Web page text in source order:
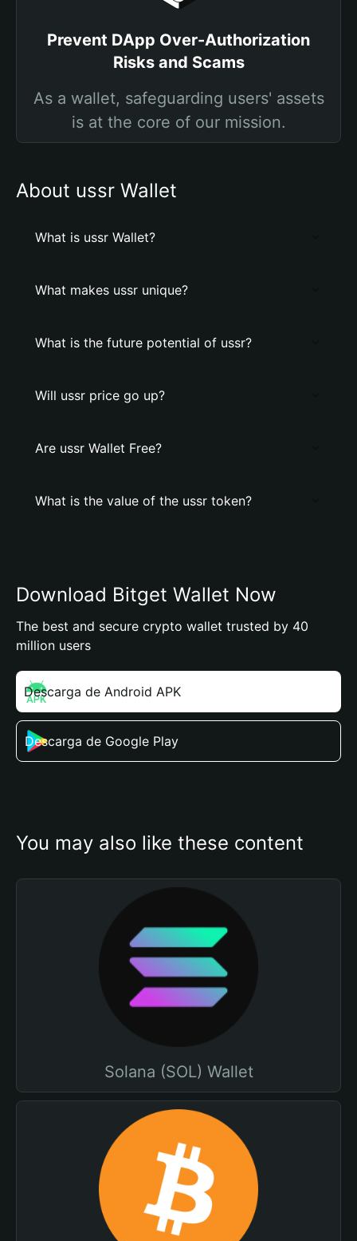
Prevent DApp Over-Authorization
Risks and Scams
As a wallet, safeguarding users' assets
is at the core of our mission.
About ussr Wallet
What is ussr Wallet?
What makes ussr unique?
What is the future potential of ussr?
Will ussr price go up?
Are ussr Wallet Free?
What is the value of the ussr token?
Download Bitget Wallet Now
The best and secure crypto wallet trusted by 40
million users
Descarga de Android APK
Descarga de Google Play
You may also like these content
Solana (SOL) Wallet